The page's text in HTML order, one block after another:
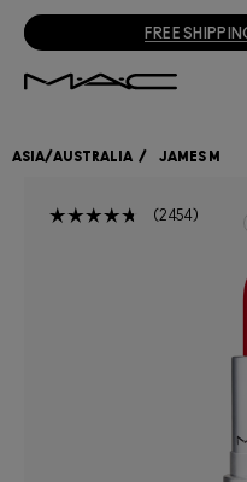
FREE
ASIA/AUSTRALIA JAMES M
2454